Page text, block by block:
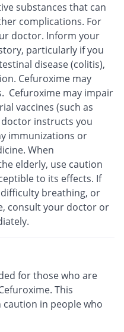
substances that can
complications. For
doctor. Inform your
particularly if you
disease (colitis),
Cefuroxime may
Cefuroxime may impair
vaccines (such as
instructs you
immunizations or
When
elderly, use caution
to its effects. If
breathing, or
consult your doctor or
for those who are
This
in people who